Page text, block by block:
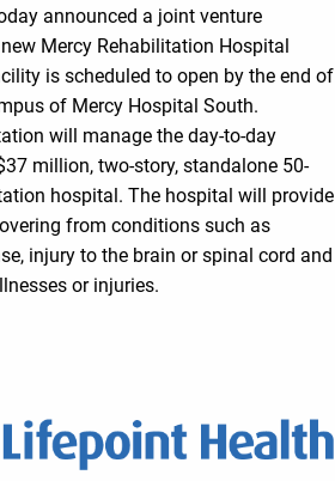
announced a joint venture
Mercy Rehabilitation Hospital
is scheduled to open by the end of
of Mercy Hospital South.
will manage the day-to-day
million, two-story, standalone 50-
hospital. The hospital will provide
from conditions such as
injury to the brain or spinal cord and
or injuries.